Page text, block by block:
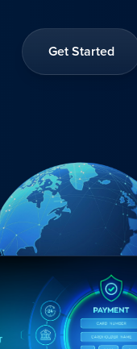
Get Started